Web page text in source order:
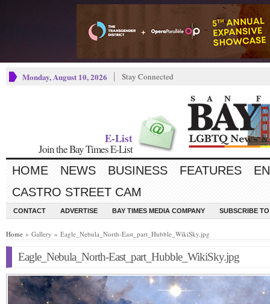
Monday, August 10, 2026 Stay Connected
E-List
Join the Bay Times E-List
HOME NEWS BUSINESS FEATURES
CASTRO STREET CAM
CONTACT ADVERTISE BAY TIMES MEDIA COMPANY SUBSCRIBE
Home » Gallery » Eagle_Nebula_North-East_part_Hubble_WikiSky.jpg
Eagle_Nebula_North-East_part_Hubble_WikiSky.jpg